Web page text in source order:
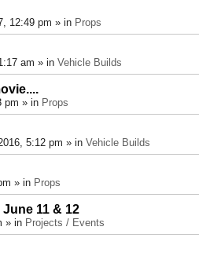
12:49 pm » in Props
am » in Vehicle Builds
pm » in Props
5:12 pm » in Vehicle Builds
» in Props
11 & 12
» in Projects / Events